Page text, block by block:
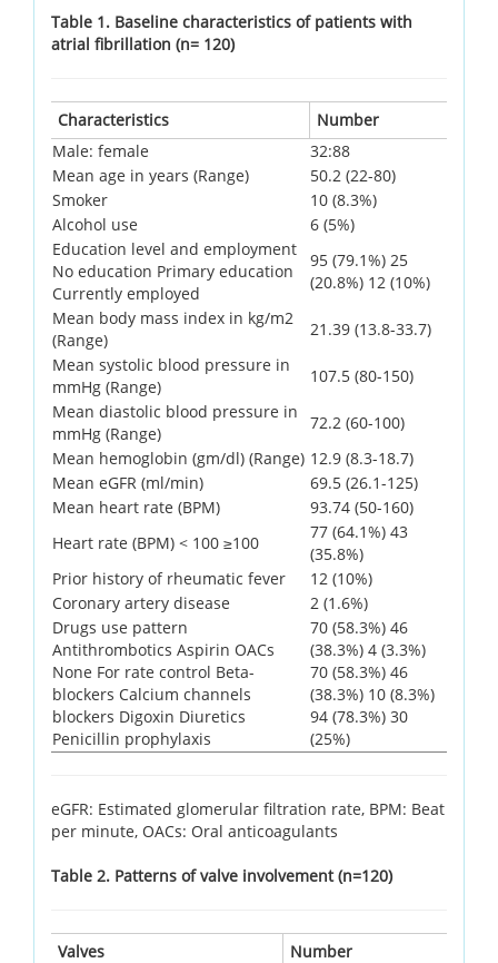
Table 1. Baseline characteristics of patients with
atrial fibrillation (n= 120)
Characteristics
Number
Male: female
32:88
Mean age in years (Range)
50.2 (22-80)
Smoker
10 (8.3%)
Alcohol use
6 (5%)
Education level and employment
No education Primary education
Currently employed
95 (79.1%) 25
(20.8%) 12 (10%)
Mean body mass index in kg/m2
(Range)
21.39 (13.8-33.7)
Mean systolic blood pressure in
mmHg (Range)
107.5 (80-150)
Mean diastolic blood pressure in
mmHg (Range)
72.2 (60-100)
Mean hemoglobin (gm/dl) (Range) 12.9 (8.3-18.7)
Mean eGFR (ml/min)
69.5 (26.1-125)
Mean heart rate (BPM)
93.74 (50-160)
Heart rate (BPM) < 100 ≥100
77 (64.1%) 43
(35.8%)
Prior history of rheumatic fever
12 (10%)
Coronary artery disease
2 (1.6%)
Drugs use pattern
Antithrombotics Aspirin OACs
None For rate control Beta-
blockers Calcium channels
blockers Digoxin Diuretics
Penicillin prophylaxis
70 (58.3%) 46
(38.3%) 4 (3.3%)
70 (58.3%) 46
(38.3%) 10 (8.3%)
94 (78.3%) 30
(25%)
eGFR: Estimated glomerular filtration rate, BPM: Beat
per minute, OACs: Oral anticoagulants
Table 2. Patterns of valve involvement (n=120)
Valves
Number